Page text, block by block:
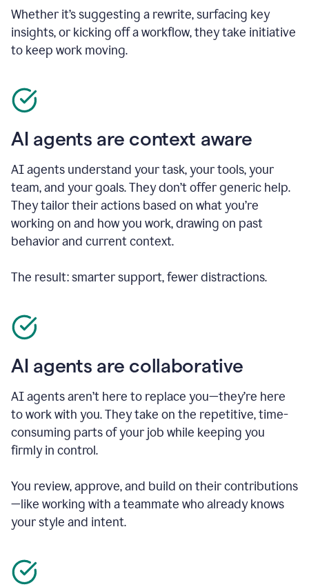
Whether it’s suggesting a rewrite, surfacing key
insights, or kicking off a workflow, they take initiative
to keep work moving.
AI agents are context aware
AI agents understand your task, your tools, your
team, and your goals. They don’t offer generic help.
They tailor their actions based on what you’re
working on and how you work, drawing on past
behavior and current context.
The result: smarter support, fewer distractions.
AI agents are collaborative
AI agents aren’t here to replace you—they’re here
to work with you. They take on the repetitive, time-
consuming parts of your job while keeping you
firmly in control.
You review, approve, and build on their contributions
—like working with a teammate who already knows
your style and intent.